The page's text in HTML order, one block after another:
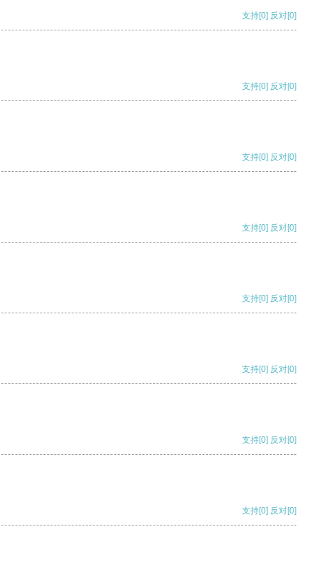
支持[0] 反对[0]
支持[0] 反对[0]
支持[0] 反对[0]
支持[0] 反对[0]
支持[0] 反对[0]
支持[0] 反对[0]
支持[0] 反对[0]
支持[0] 反对[0]